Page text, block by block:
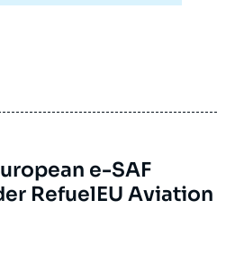
around the world, its
international
e-SAF
RefuelEU Aviation